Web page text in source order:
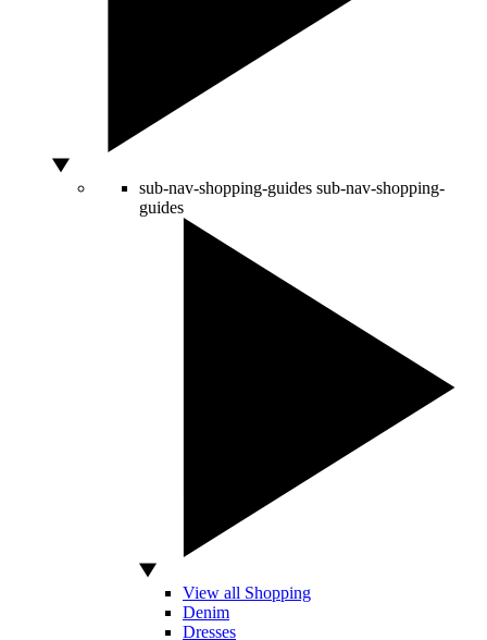
sub-nav-shopping-guides sub-nav-shopping-
guides
View all Shopping
Denim
Dresses